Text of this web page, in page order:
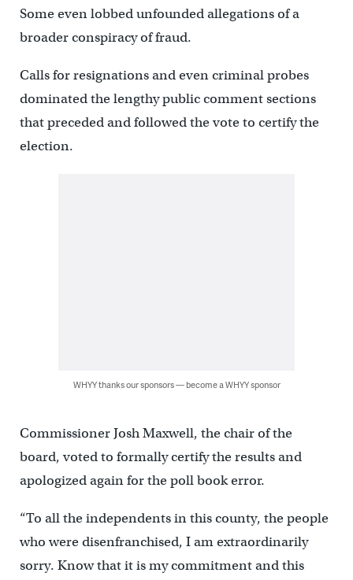
Some even lobbed unfounded allegations of a
broader conspiracy of fraud.
Calls for resignations and even criminal probes
dominated the lengthy public comment sections
that preceded and followed the vote to certify the
election.
WHYY thanks our sponsors — become a WHYY sponsor
Commissioner Josh Maxwell, the chair of the
board, voted to formally certify the results and
apologized again for the poll book error.
“To all the independents in this county, the people
who were disenfranchised, I am extraordinarily
sorry. Know that it is my commitment and this